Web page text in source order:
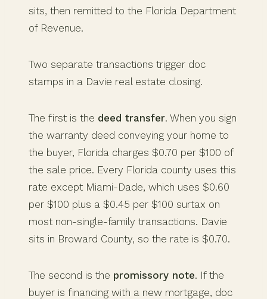
sits, then remitted to the Florida Department
of Revenue.
Two separate transactions trigger doc
stamps in a Davie real estate closing.
The first is the deed transfer. When you sign
the warranty deed conveying your home to
the buyer, Florida charges $0.70 per $100 of
the sale price. Every Florida county uses this
rate except Miami-Dade, which uses $0.60
per $100 plus a $0.45 per $100 surtax on
most non-single-family transactions. Davie
sits in Broward County, so the rate is $0.70.
The second is the promissory note. If the
buyer is financing with a new mortgage, doc